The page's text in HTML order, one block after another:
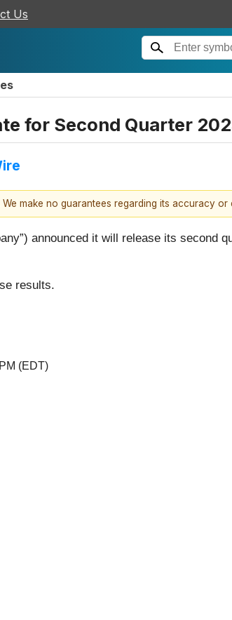
Us
for Second Quarter
make no guarantees regarding its accuracy or
announced it will release its second
results.
(EDT)